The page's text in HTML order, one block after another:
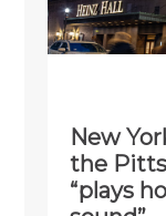
New
the
“plays